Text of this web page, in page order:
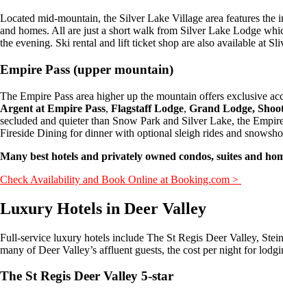
Located mid-mountain, the Silver Lake Village area features the
and homes. All are just a short walk from Silver Lake Lodge
the evening. Ski rental and lift ticket shop are also available at
Empire Pass (upper mountain)
The Empire Pass area higher up the mountain offers exclusive
Argent at Empire Pass, Flagstaff Lodge, Grand Lodge,
secluded and quieter than Snow Park and Silver Lake, the
Fireside Dining for dinner with optional sleigh rides and
Many best hotels and privately owned condos, suites and
Check Availability and Book Online at Booking.com >
Luxury Hotels in Deer Valley
Full-service luxury hotels include The St Regis Deer Valley,
many of Deer Valley’s affluent guests, the cost per night for
The St Regis Deer Valley 5-star